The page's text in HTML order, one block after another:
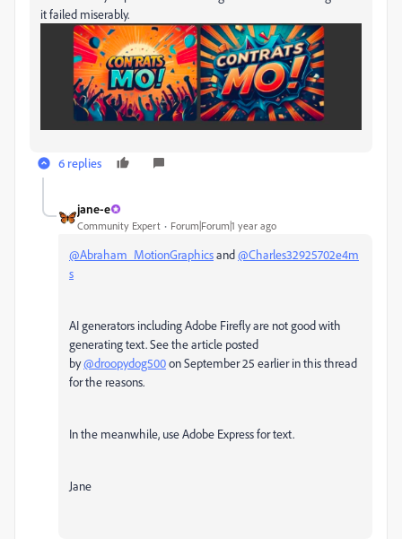
it failed miserably.
6 replies
jane-e
Community Expert Forum|Forum|1 year ago
@Abraham_MotionGraphicsand@Charles32925702e4m
s
AI generators including Adobe Firefly are not good with
generating text. See the article posted
by@droopydog500on September 25 earlier in this thread
for the reasons.
In the meanwhile, use Adobe Express for text.
Jane